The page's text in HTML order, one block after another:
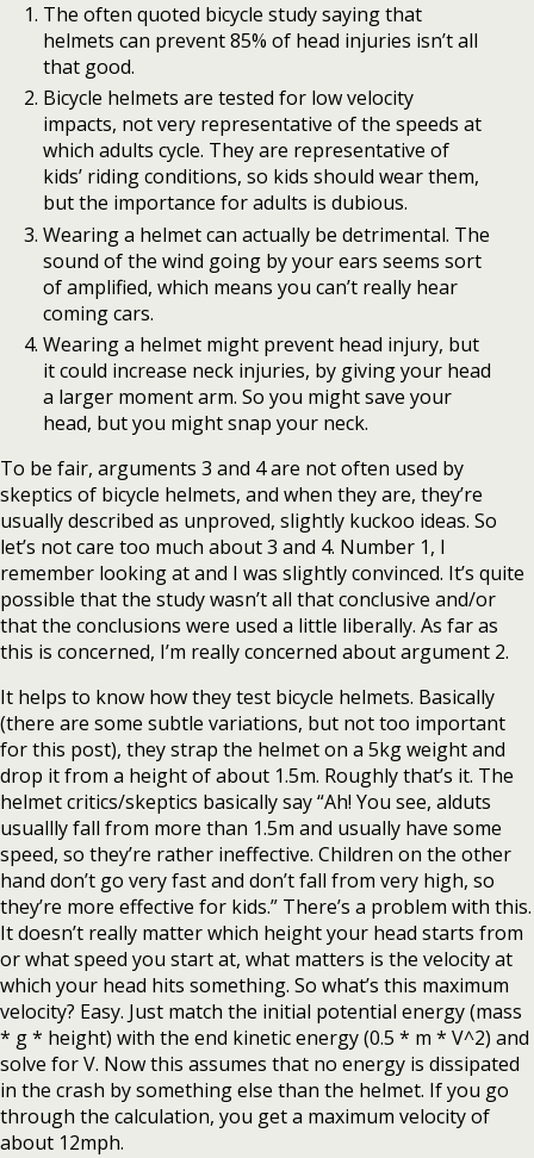
The often quoted bicycle study saying that
helmets can prevent 85% of head injuries isn’t all
that good.
Bicycle helmets are tested for low velocity
impacts, not very representative of the speeds at
which adults cycle. They are representative of
kids’ riding conditions, so kids should wear them,
but the importance for adults is dubious.
Wearing a helmet can actually be detrimental. The
sound of the wind going by your ears seems sort
of amplified, which means you can’t really hear
coming cars.
Wearing a helmet might prevent head injury, but
it could increase neck injuries, by giving your head
a larger moment arm. So you might save your
head, but you might snap your neck.
To be fair, arguments 3 and 4 are not often used by
skeptics of bicycle helmets, and when they are, they’re
usually described as unproved, slightly kuckoo ideas. So
let’s not care too much about 3 and 4. Number 1, I
remember looking at and I was slightly convinced. It’s quite
possible that the study wasn’t all that conclusive and/or
that the conclusions were used a little liberally. As far as
this is concerned, I’m really concerned about argument 2.
It helps to know how they test bicycle helmets. Basically
(there are some subtle variations, but not too important
for this post), they strap the helmet on a 5kg weight and
drop it from a height of about 1.5m. Roughly that’s it. The
helmet critics/skeptics basically say “Ah! You see, alduts
usuallly fall from more than 1.5m and usually have some
speed, so they’re rather ineffective. Children on the other
hand don’t go very fast and don’t fall from very high, so
they’re more effective for kids.” There’s a problem with this.
It doesn’t really matter which height your head starts from
or what speed you start at, what matters is the velocity at
which your head hits something. So what’s this maximum
velocity? Easy. Just match the initial potential energy (mass
* g * height) with the end kinetic energy (0.5 * m * V^2) and
solve for V. Now this assumes that no energy is dissipated
in the crash by something else than the helmet. If you go
through the calculation, you get a maximum velocity of
about 12mph.